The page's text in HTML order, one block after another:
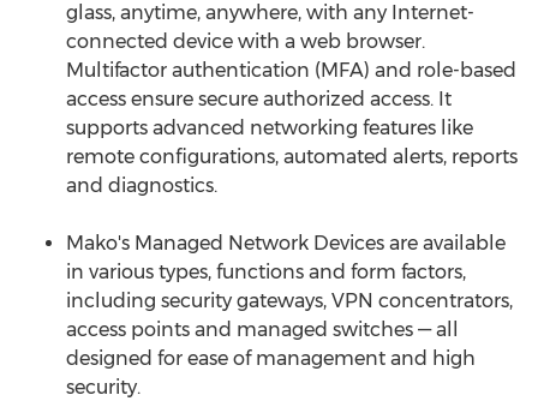
glass, anytime, anywhere, with any Internet-
connected device with a web browser.
Multifactor authentication (MFA) and role-based
access ensure secure authorized access. It
supports advanced networking features like
remote configurations, automated alerts, reports
and diagnostics.
Mako's Managed Network Devices are available
in various types, functions and form factors,
including security gateways, VPN concentrators,
access points and managed switches — all
designed for ease of management and high
security.